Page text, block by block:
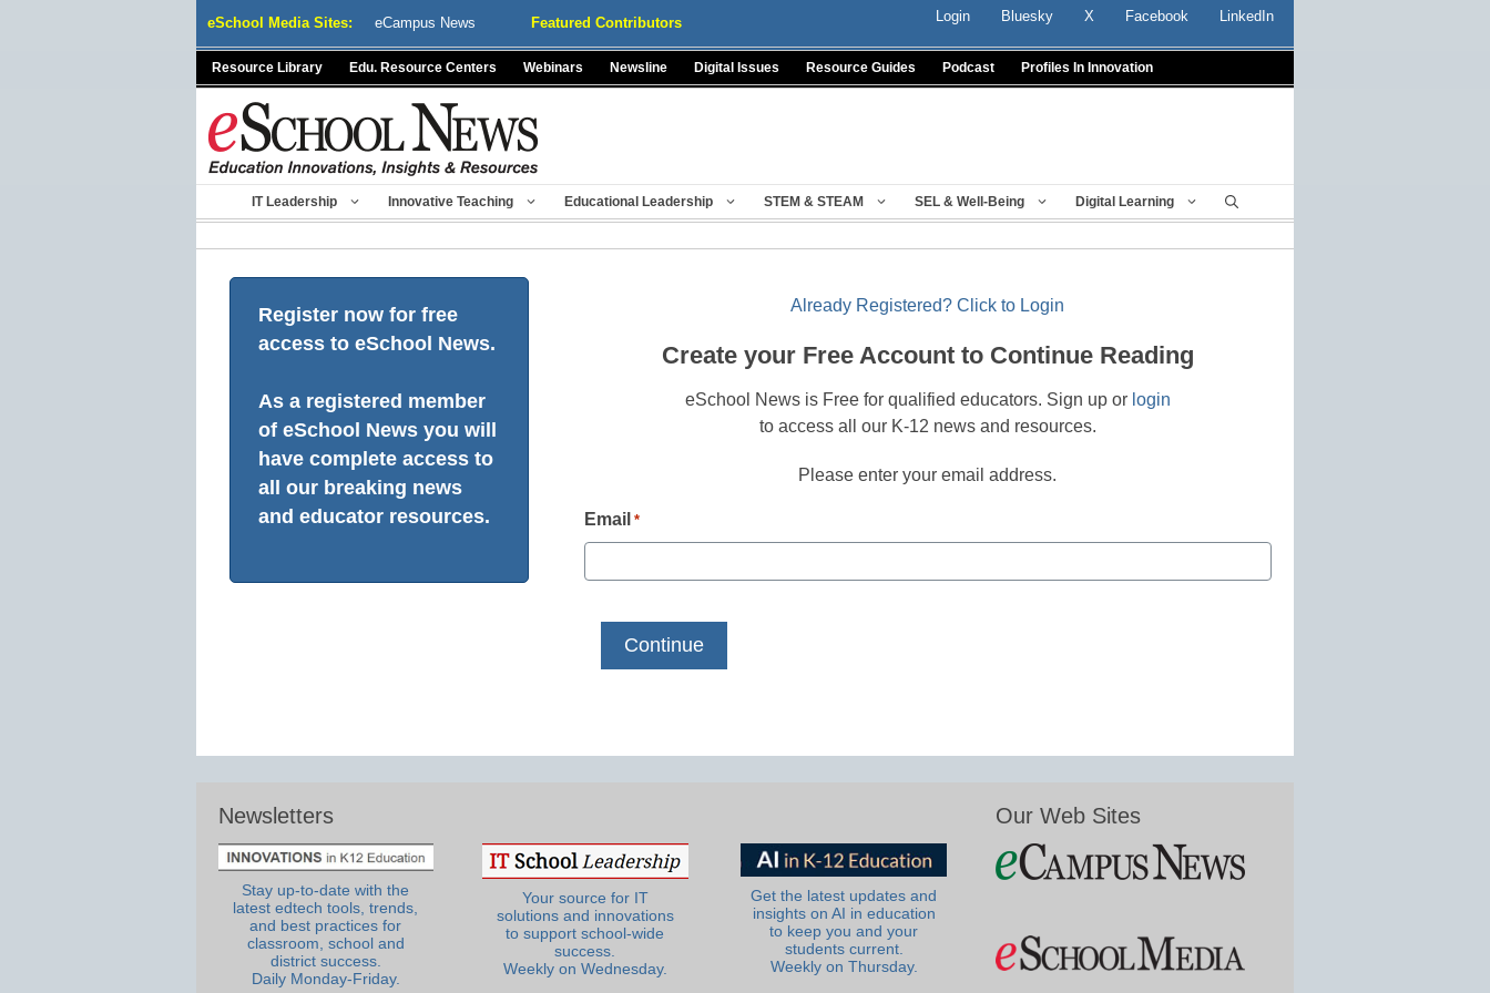
eSchool Media Sites: eCampus News Featured Contributors Login Bluesky X Facebook LinkedIn
Resource Library Edu. Resource Centers Webinars Newsline Digital Issues Resource Guides Podcast Profiles In Innovation
IT Leadership Innovative Teaching Educational Leadership STEM & STEAM SEL & Well-Being Digital Learning
Register now for free
access to eSchool News.
As a registered member
of eSchool News you will
have complete access to
all our breaking news
and educator resources.
Already Registered? Click to Login
Create your Free Account to Continue Reading
eSchool News is Free for qualified educators. Sign up or login
to access all our K-12 news and resources.
Please enter your email address.
Email *
Newsletters
Stay up-to-date with the
latest edtech tools, trends,
and best practices for
classroom, school and
district success.
Daily Monday-Friday.
Your source for IT
solutions and innovations
to support school-wide
success.
Weekly on Wednesday.
Get the latest updates and
insights on AI in education
to keep you and your
students current.
Weekly on Thursday.
Our Web Sites